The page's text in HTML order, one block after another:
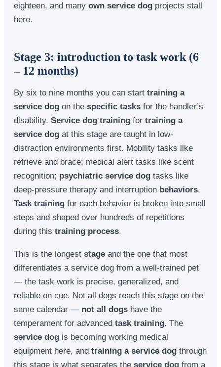
eighteen, and many own service dog projects stall
here.
Stage 3: introduction to task work (6
– 12 months)
By six to nine months you can start training a
service dog on the specific tasks for the handler’s
disability. Service dog training for training a
service dog at this stage are taught in low-
distraction environments first. Mobility tasks like
retrieve and brace; medical alert tasks like scent
recognition; psychiatric service dog tasks like
deep-pressure therapy and interruption behaviors.
Task training for each behavior is broken into small
steps and shaped over hundreds of repetitions
during this training process.
This is the longest stage and the one that most
differentiates a service dog from a well-trained pet
— the task work is precise, generalized, and
reliable on cue. Not all dogs reach this stage on the
same calendar — not all dogs have the
temperament for advanced task training. The
service dog is becoming working medical
equipment here, and training a service dog through
this stage is what separates the service dog from a